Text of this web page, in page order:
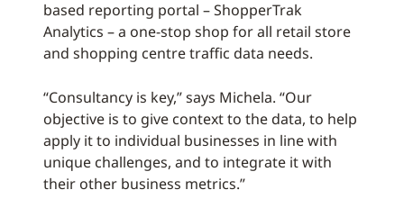
based reporting portal – ShopperTrak
Analytics – a one-stop shop for all retail store
and shopping centre traffic data needs.
“Consultancy is key,” says Michela. “Our
objective is to give context to the data, to help
apply it to individual businesses in line with
unique challenges, and to integrate it with
their other business metrics.”